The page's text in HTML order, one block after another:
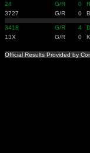
24 G/R 0
3727
G/R 0
3418 G/R 4
13X
G/R 0
Official Results Provided by